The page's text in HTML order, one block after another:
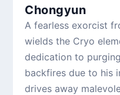
Chongyun
A fearless exorcist
wields the Cryo
dedication to
backfires due to his
drives away